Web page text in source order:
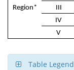
Region*
III
IV
V
Table Legend